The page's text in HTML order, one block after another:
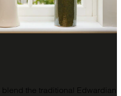
the traditional Edwardian